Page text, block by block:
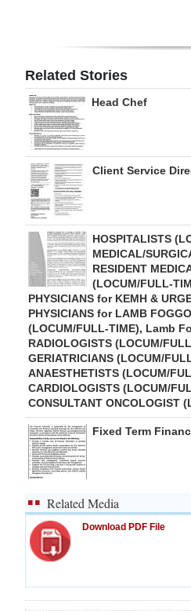
RGMags
Drive
For
Change
Related Stories
Head Chef
Client Service
HOSPITALISTS
MEDICAL/
RESIDENT
(LOCUM/FULL-
PHYSICIANS for KEMH &
PHYSICIANS for LAMB
(LOCUM/FULL-TIME), Lamb
RADIOLOGISTS (LOCUM/
GERIATRICIANS (LOCUM/
ANAESTHETISTS (LOCUM/
CARDIOLOGISTS (LOCUM/
CONSULTANT ONCOLOGIST
Fixed Term
Related Media
Download PDF File